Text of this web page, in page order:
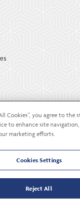
CREDIT UNION
Cookies”, you agree to the
to enhance site
marketing efforts.
Cookies Settings
Reject All